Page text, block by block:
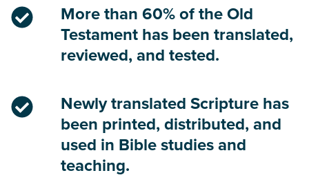
More than 60% of the Old
Testament has been translated,
reviewed, and tested.
Newly translated Scripture has
been printed, distributed, and
used in Bible studies and
teaching.